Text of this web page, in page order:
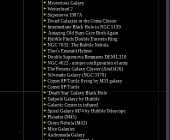
Mysterious Galaxy
Westerlund 2
Supernova 1987A
Dwarf Galaxies in the Coma Cluster
Intermediate Black Hole in NGC 5139
Amazing Old Stars Give Birth Again
Hubble Finds Double Einstein Ring
NGC 7635: The Bubble Nebula
Thor's Emerald Helmet
Double Supernova Remnants DEM L316
NGC 4622 - unique configuration of arms
The Perseus Galaxy Cluster (Abell426)
Silverado Galaxy (NGC 3370)
Comet 8P/Tuttle flying by M33 galaxy
Comet 8P/Tuttle
'Death Star' Galaxy Black Hole
Tadpole Galaxy by Hubble
Galactic Center in infrared
Spiral Galaxy M74 by Hubble Telescope
Pleiades (M45)
Orion Nebula (M42)
Mice Galaxies
Andromeda Galaxy